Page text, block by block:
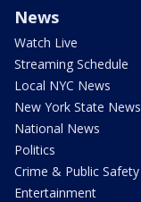
News
Watch Live
Streaming Schedule
Local NYC News
New York State News
National News
Politics
Crime & Public Safety
Entertainment